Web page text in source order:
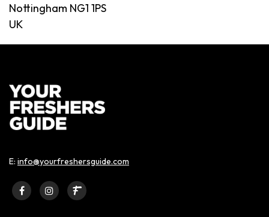
Nottingham NG1 1PS
UK
E: info@yourfreshersguide.com